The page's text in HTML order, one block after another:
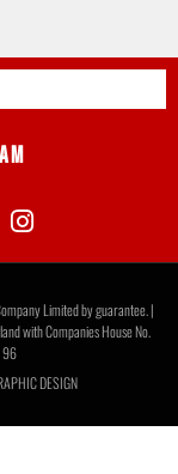
Limited by guarantee. |
with Companies House No.
96
DESIGN